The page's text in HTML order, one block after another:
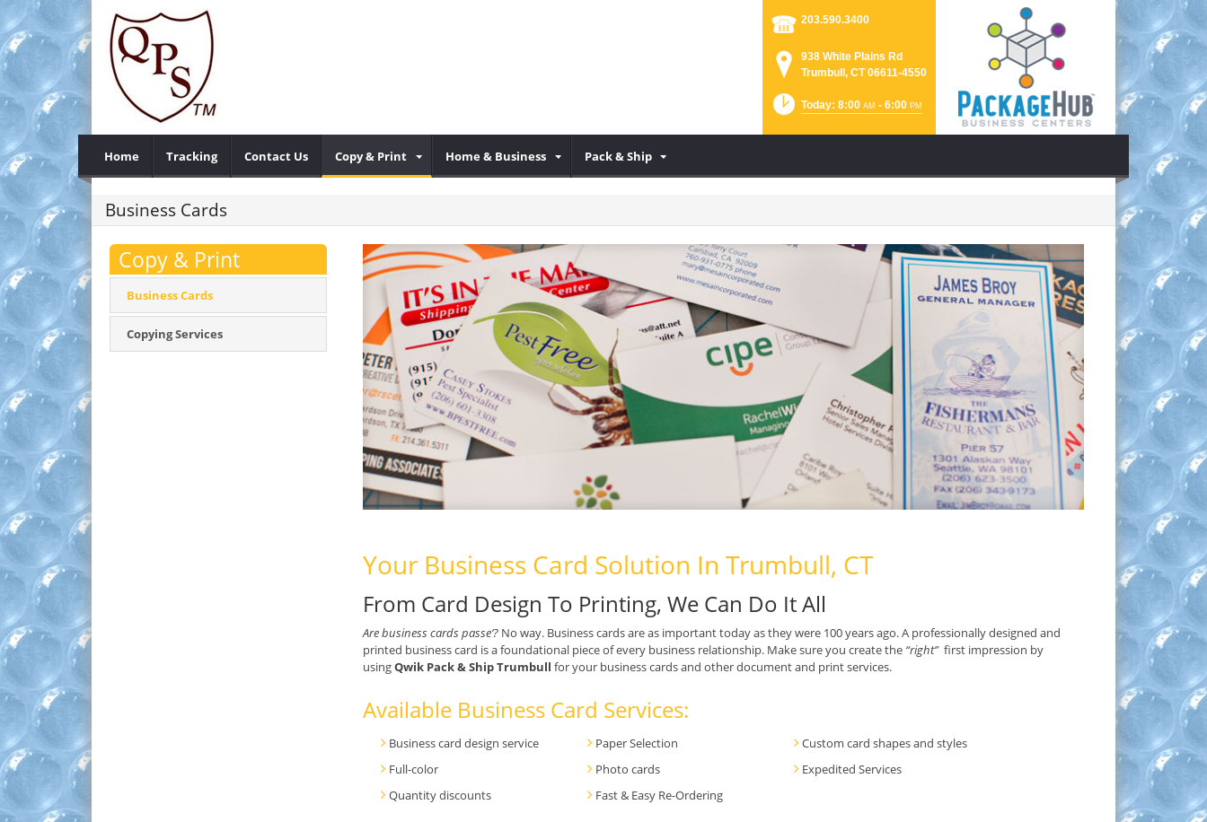
203.590.3400
938 White Plains Rd
Trumbull, CT 06611-4550
Today: 8:00 AM - 6:00 PM
Home Tracking Contact Us Copy & Print Home & Business Pack & Ship
Business Cards
Copy & Print
Business Cards
Copying Services
Your Business Card Solution In Trumbull, CT
From Card Design To Printing, We Can Do It All
Are business cards passe’? No way. Business cards are as important today as they were 100 years ago. A professionally designed and
printed business card is a foundational piece of every business relationship. Make sure you create the “right” first impression by
usingQwik Pack & Ship Trumbull for your business cards and other document and print services.
Available Business Card Services:
Business card design service Paper Selection
Custom card shapes and styles
Full-color
Photo cards
Expedited Services
Quantity discounts
Fast & Easy Re-Ordering